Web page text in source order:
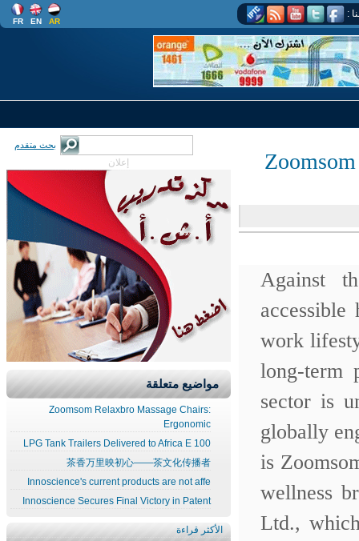
:
AR
EN
FR
Against
work
long-term
sector is
globally
is
wellness
Ltd.,
بحث متقدم
إعلان
مواضيع متعلقة
Zoomsom Relaxbro Massage Chairs:
Ergonomic
100 LPG Tank Trailers Delivered to Africa E
茶香万里映初心——茶文化传播者
Innoscience's current products are not affe
Innoscience Secures Final Victory in Patent
الأكثر قراءة